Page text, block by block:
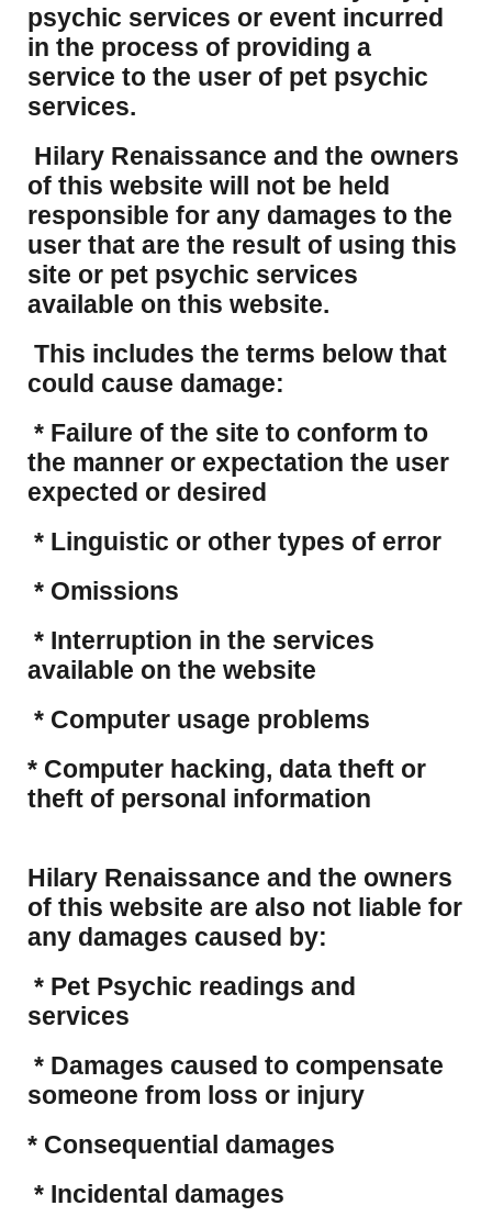
psychic services or event incurred
in the process of providing a
service to the user of pet psychic
services.
Hilary Renaissance and the owners
of this website will not be held
responsible for any damages to the
user that are the result of using this
site or pet psychic services
available on this website.
This includes the terms below that
could cause damage:
* Failure of the site to conform to
the manner or expectation the user
expected or desired
* Linguistic or other types of error
* Omissions
* Interruption in the services
available on the website
* Computer usage problems
​* Computer hacking, data theft or
theft of personal information
Hilary Renaissance and the owners
of this website are also not liable for
any damages caused by:
* Pet Psychic readings and
services
* Damages caused to compensate
someone from loss or injury
* Consequential damages
* Incidental damages